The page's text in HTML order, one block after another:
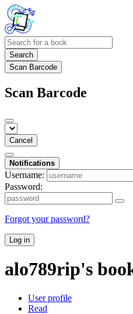
Search
Scan Barcode
Scan Barcode
Cancel
Notifications
Username:
Password:
Forgot your password?
Log in
alo789rip's
User profile
Read